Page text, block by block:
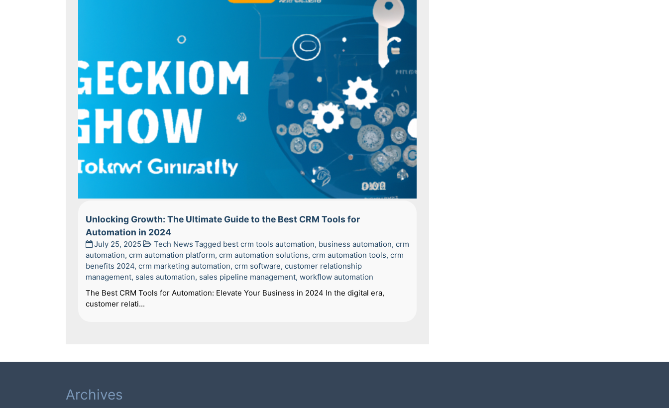
Unlocking Growth: The Ultimate Guide to the Best CRM Tools for
Automation in 2024
July 25, 2025 Tech News Tagged best crm tools automation, business automation, crm
automation, crm automation platform, crm automation solutions, crm automation tools, crm
benefits 2024, crm marketing automation, crm software, customer relationship
management, sales automation, sales pipeline management, workflow automation
The Best CRM Tools for Automation: Elevate Your Business in 2024 In the digital era,
customer relati...
Archives